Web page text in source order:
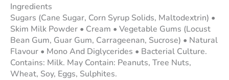
Ingredients
Sugars (Cane Sugar, Corn Syrup Solids, Maltodextrin) •
Skim Milk Powder • Cream • Vegetable Gums (Locust
Bean Gum, Guar Gum, Carrageenan, Sucrose) • Natural
Flavour • Mono And Diglycerides • Bacterial Culture.
Contains: Milk. May Contain: Peanuts, Tree Nuts,
Wheat, Soy, Eggs, Sulphites.